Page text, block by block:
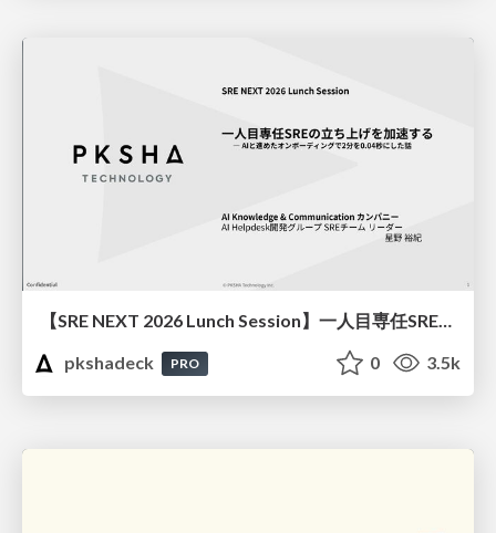
【SRE NEXT 2026 Lunch Session】一人目専任SREの立ち上げを加速する ― AIと進めたオンボーディングで2分を0.04秒にした話
pkshadeck
PRO 0 3.5k